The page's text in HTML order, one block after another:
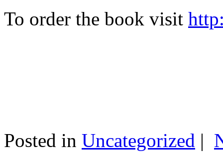
To order the book visit
Posted in Uncategorized |